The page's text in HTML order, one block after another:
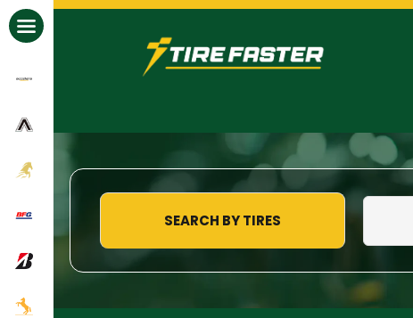
SEARCH BY TIRES